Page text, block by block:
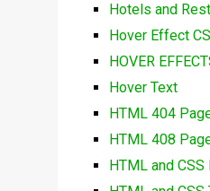
Hotels and
Hover Effect
HOVER
Hover Text
HTML 404
HTML 408
HTML and CSS